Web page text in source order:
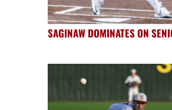
SAGINAW DOMINATES ON